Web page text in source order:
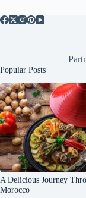
Popular Posts
A Delicious Journey
Morocco